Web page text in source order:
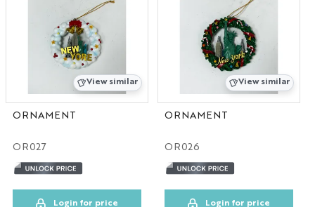
IL
View similar
ORNAMENT
OR027
Login for price
View similar
ORNAMENT
OR026
Login for price